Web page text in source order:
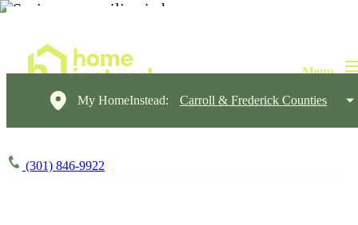
My HomeInstead: Carroll & Frederick Counties
(301) 846-9922